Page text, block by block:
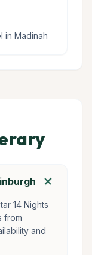
in Madinah
add
14 Nights
from
and